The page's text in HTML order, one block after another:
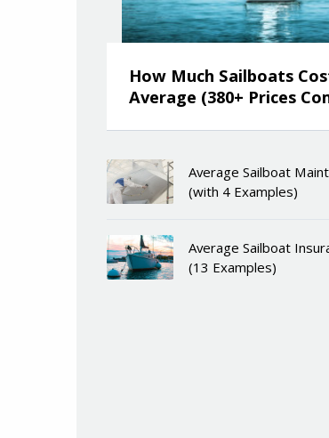
How Much Sailboats
Average (380+ Prices
Average Sailboat
(with 4 Examples)
Average Sailboat
(13 Examples)